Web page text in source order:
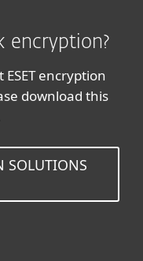
encryption?
encryption
download this
SOLUTIONS